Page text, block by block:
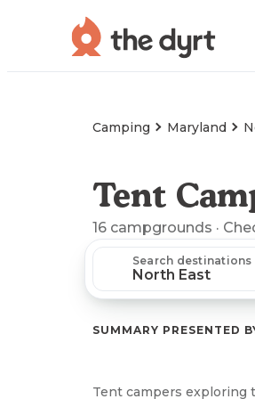
Camping Maryland
Tent
16 campgrounds ·
Search destinations
SUMMARY PRESENTED
Tent campers exploring